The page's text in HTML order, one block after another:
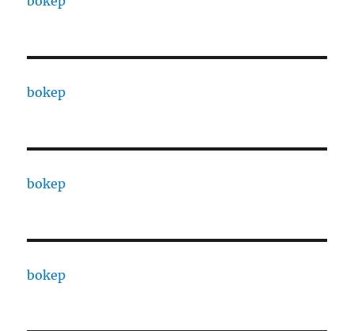
bokep
bokep
bokep